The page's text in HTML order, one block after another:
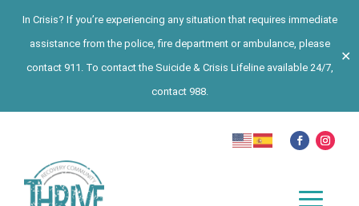
In Crisis? If you’re experiencing any situation that requires immediate
assistance from the police, fire department or ambulance, please
contact 911. To contact the Suicide & Crisis Lifeline available 24/7,
contact 988.
✕